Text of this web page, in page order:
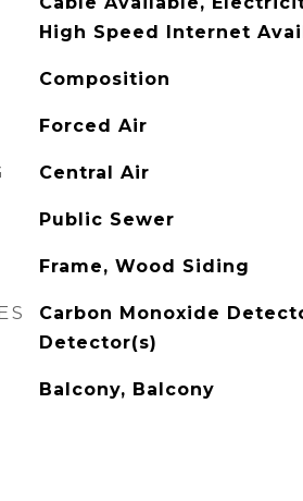
High Speed Internet
Composition
Forced Air
Central Air
Public Sewer
Frame, Wood Siding
Carbon Monoxide
Detector(s)
Balcony, Balcony